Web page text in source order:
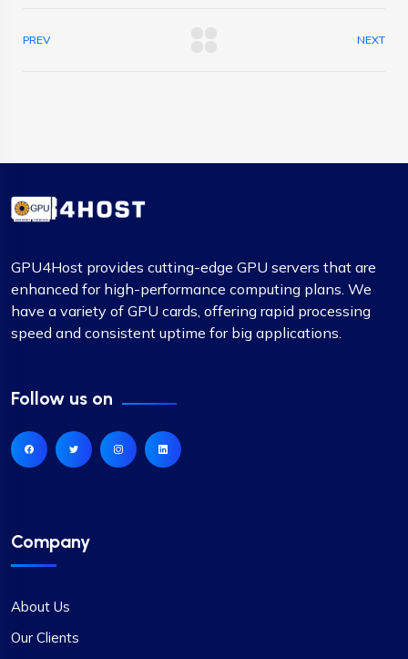
PREV NEXT
GPU4Host provides cutting-edge GPU servers that are
enhanced for high-performance computing plans. We
have a variety of GPU cards, offering rapid processing
speed and consistent uptime for big applications.
Follow us on
Company
About Us
Our Clients